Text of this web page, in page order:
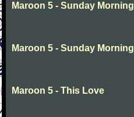
Maroon 5 - Sunday Morning
Maroon 5 - Sunday Morning
Maroon 5 - This Love